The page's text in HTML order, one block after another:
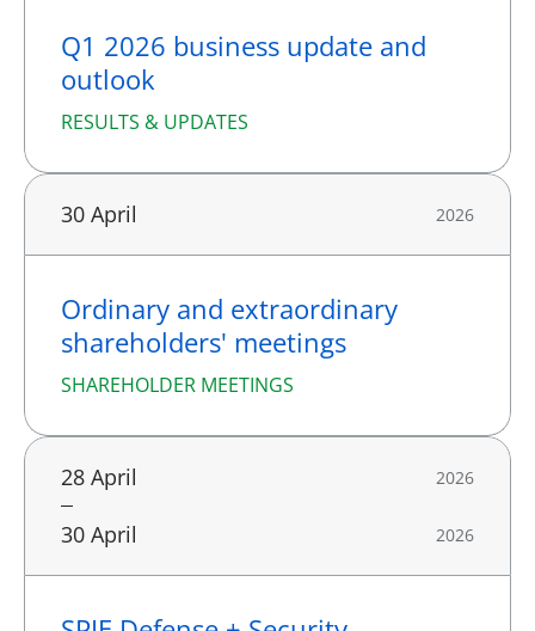
Q1 2026 business update and
outlook
RESULTS & UPDATES
30 April 2026
Ordinary and extraordinary
shareholders' meetings
SHAREHOLDER MEETINGS
28 April 2026
30 April 2026